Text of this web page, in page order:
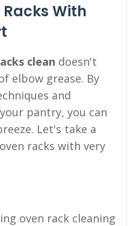
With
clean doesn't
elbow grease. By
and
pantry, you can
Let's take a
racks with very
oven rack cleaning